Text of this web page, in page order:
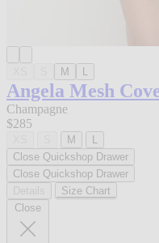
M L
Angela Mesh
Champagne
$285
M
L
Close Quickshop Drawer
Close Quickshop Drawer
Size Chart
Close